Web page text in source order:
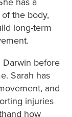
the body,
long-term
Darwin before
Sarah has
and
injuries
how